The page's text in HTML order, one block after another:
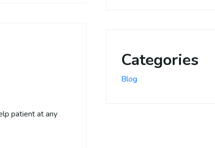
patient at any
Categories
Blog